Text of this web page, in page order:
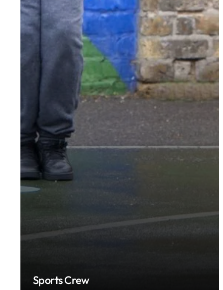
Sports Crew